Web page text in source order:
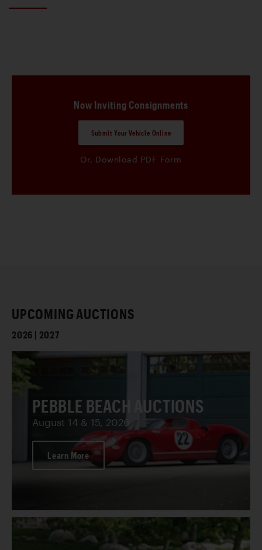
Now Inviting Consignments
Submit Your Vehicle Online
Or, Download PDF Form
UPCOMING AUCTIONS
2026 | 2027
PEBBLE BEACH AUCTIONS
August 14 & 15, 2026
Learn More